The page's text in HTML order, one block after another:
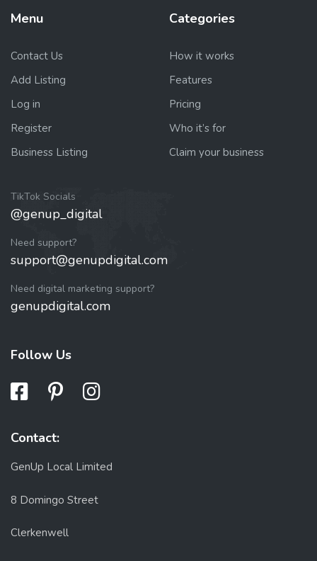
Menu
Contact Us
Add Listing
Log in
Register
Business Listing
Categories
How it works
Features
Pricing
Who it’s for
Claim your business
TikTok Socials
@genup_digital
Need support?
support@genupdigital.com
Need digital marketing support?
genupdigital.com
Follow Us
Contact:
GenUp Local Limited
8 Domingo Street
Clerkenwell